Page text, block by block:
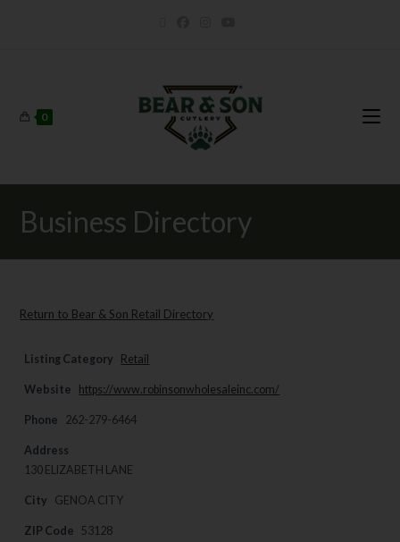
0
Business Directory
Return to Bear & Son Retail Directory
Listing Category Retail
Website https://www.robinsonwholesaleinc.com/
Phone 262-279-6464
Address
130 ELIZABETH LANE
City GENOA CITY
ZIP Code 53128